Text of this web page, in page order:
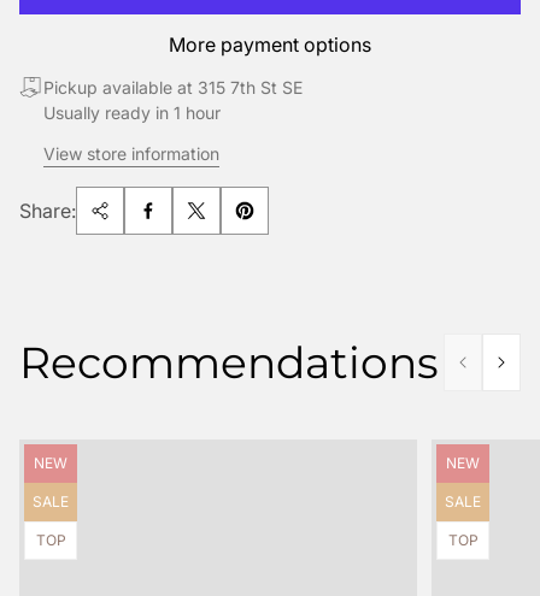
More payment options
Pickup available at 315 7th St SE
Usually ready in 1 hour
View store information
Share:
Recommendations
Product
label:
NEW
Product
label:
SALE
Product
label:
TOP
Product
label:
NEW
Product
label:
SALE
Product
label:
TOP